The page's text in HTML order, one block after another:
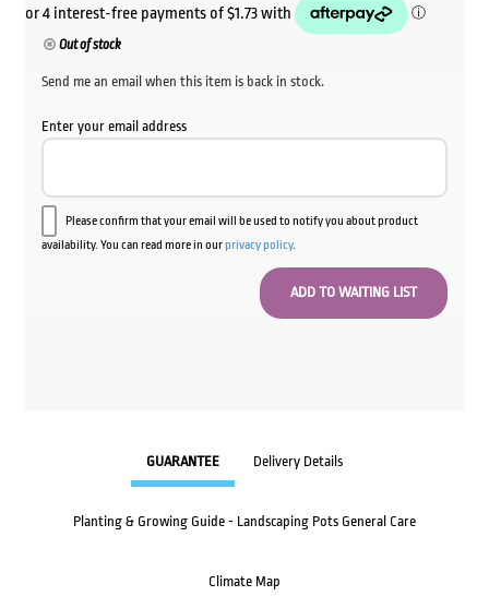
Out of stock
Send me an email when this item is back in stock.
Enter your email address
Please confirm that your email will be used to notify you about product
availability. You can read more in ourprivacy policy.
GUARANTEE Delivery Details
Planting & Growing Guide - Landscaping Pots General Care
Climate Map